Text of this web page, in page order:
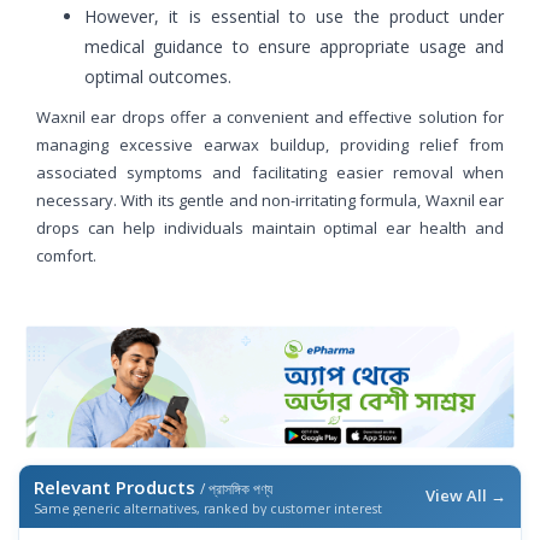
However, it is essential to use the product under
medical guidance to ensure appropriate usage and
optimal outcomes.
Waxnil ear drops offer a convenient and effective solution for
managing excessive earwax buildup, providing relief from
associated symptoms and facilitating easier removal when
necessary. With its gentle and non-irritating formula, Waxnil ear
drops can help individuals maintain optimal ear health and
comfort.
Relevant Products / প্রাসঙ্গিক পণ্য
Same generic alternatives, ranked by customer interest
View All →